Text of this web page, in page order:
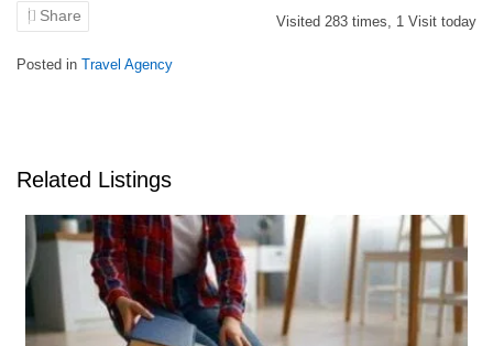
Share Visited 283 times, 1 Visit today
Posted in Travel Agency
Related Listings